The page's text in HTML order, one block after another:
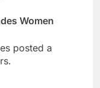
Women
posted a